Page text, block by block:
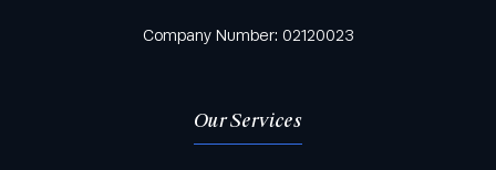
Company Number: 02120023
Our Services